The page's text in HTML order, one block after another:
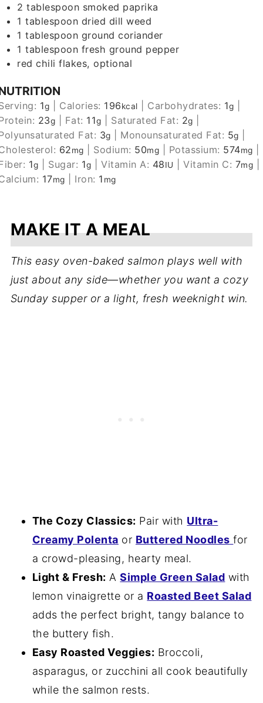
2 tablespoon smoked paprika
1 tablespoon dried dill weed
1 tablespoon ground coriander
1 tablespoon fresh ground pepper
red chili flakes, optional
1g Calories: 196kcal Carbohydrates: 1g
23g Fat: 11g Saturated Fat: 2g
Fat: 3g Monounsaturated Fat: 5g
62mg Sodium: 50mg Potassium: 574mg
1g Sugar: 1g |Vitamin A: 48IU |Vitamin C: 7mg
17mg Iron: 1 mg
MAKE IT A MEAL
This easy oven-baked salmon plays well with
just about any side—whether you want a cozy
Sunday supper or a light, fresh weeknight win.
The Cozy Classics: Pair with Ultra-
Creamy Polenta or Buttered Noodles for
a crowd-pleasing, hearty meal.
Light & Fresh: ASimple Green Salad with
lemon vinaigrette or a Roasted Beet Salad
adds the perfect bright, tangy balance to
the buttery fish.
Easy Roasted Veggies: Broccoli,
asparagus, or zucchini all cook beautifully
while the salmon rests.